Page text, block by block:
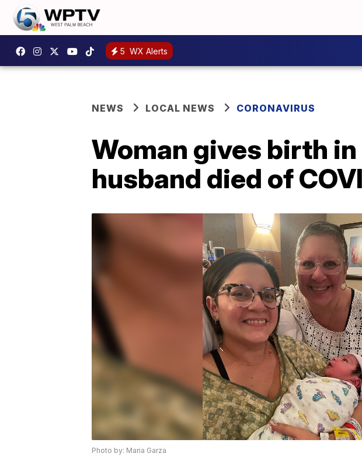
5 WX Alerts
NEWS LOCAL NEWS CORONAVIRUS
Woman gives birth
husband died of
Photo by: Maria Garza